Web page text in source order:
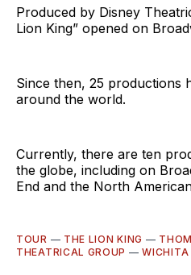
Produced by Disney
Lion King” opened on
Since then, 25 productions
around the world.
Currently, there are ten
the globe, including on
End and the North
TOUR — THE LION KING —
THEATRICAL GROUP —WICHITA